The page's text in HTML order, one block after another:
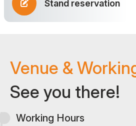
Stand reservation
Venue &
See you there!
Working Hours